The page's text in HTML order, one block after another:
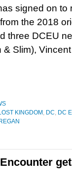
signed on to
the 2018
three DCEU
& Slim),
KINGDOM , DC, DC